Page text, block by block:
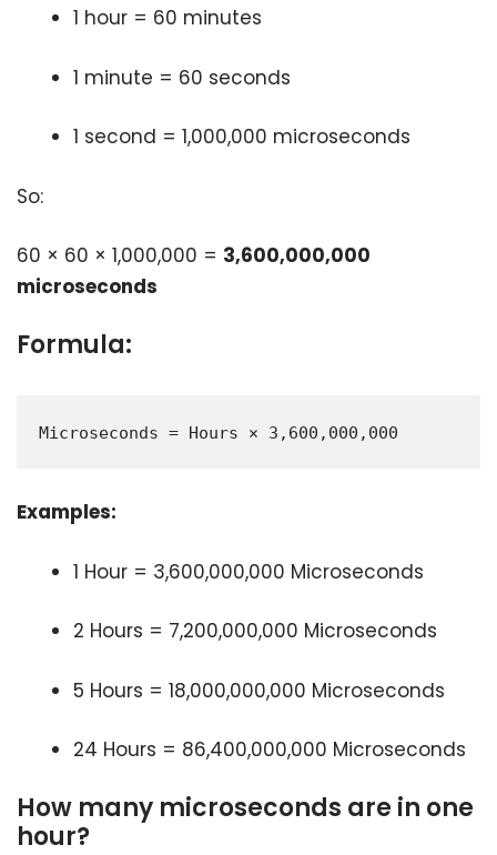
1 hour = 60 minutes
1 minute = 60 seconds
1 second = 1,000,000 microseconds
So:
60 × 60 × 1,000,000 = 3,600,000,000
microseconds
Formula:
Examples:
1 Hour = 3,600,000,000 Microseconds
2 Hours = 7,200,000,000 Microseconds
5 Hours = 18,000,000,000 Microseconds
24 Hours = 86,400,000,000 Microseconds
How many microseconds are in one
hour?